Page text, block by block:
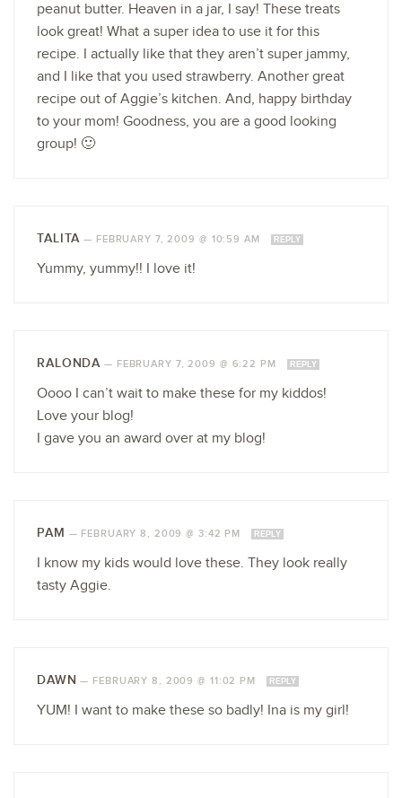
peanut butter. Heaven in a jar, I say! These treats
look great! What a super idea to use it for this
recipe. I actually like that they aren’t super jammy,
and I like that you used strawberry. Another great
recipe out of Aggie’s kitchen. And, happy birthday
to your mom! Goodness, you are a good looking
group! 🙂
TALITA — FEBRUARY 7, 2009 @ 10:59 AM REPLY
Yummy, yummy!! I love it!
RALONDA — FEBRUARY 7, 2009 @ 6:22 PM REPLY
Oooo I can’t wait to make these for my kiddos!
Love your blog!
I gave you an award over at my blog!
PAM — FEBRUARY 8, 2009 @ 3:42 PM REPLY
I know my kids would love these. They look really
tasty Aggie.
DAWN — FEBRUARY 8, 2009 @ 11:02 PM REPLY
YUM! I want to make these so badly! Ina is my girl!